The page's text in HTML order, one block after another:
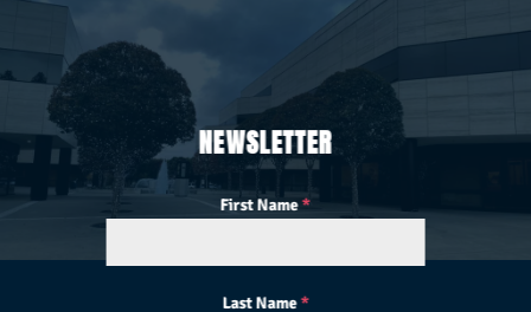
NEWSLETTER
First Name*
Last Name*